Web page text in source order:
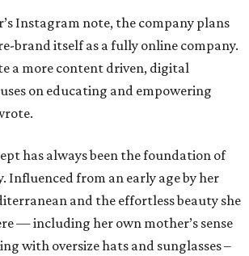
Instagram note, the company plans
brand itself as a fully online company.
a more content driven, digital
on educating and empowering
has always been the foundation of
Influenced from an early age by her
and the effortless beauty she
— including her own mother’s sense
with oversize hats and sunglasses –